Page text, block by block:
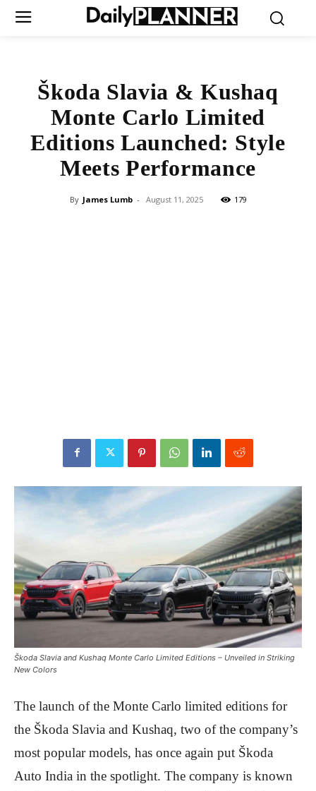
Škoda Slavia & Kushaq
Monte Carlo Limited
Editions Launched: Style
Meets Performance
By James Lumb - August 11, 2025 179
Škoda Slavia and Kushaq Monte Carlo Limited Editions – Unveiled in Striking
New Colors
The launch of the Monte Carlo limited editions for
the Škoda Slavia and Kushaq, two of the company’s
most popular models, has once again put Škoda
Auto India in the spotlight. The company is known